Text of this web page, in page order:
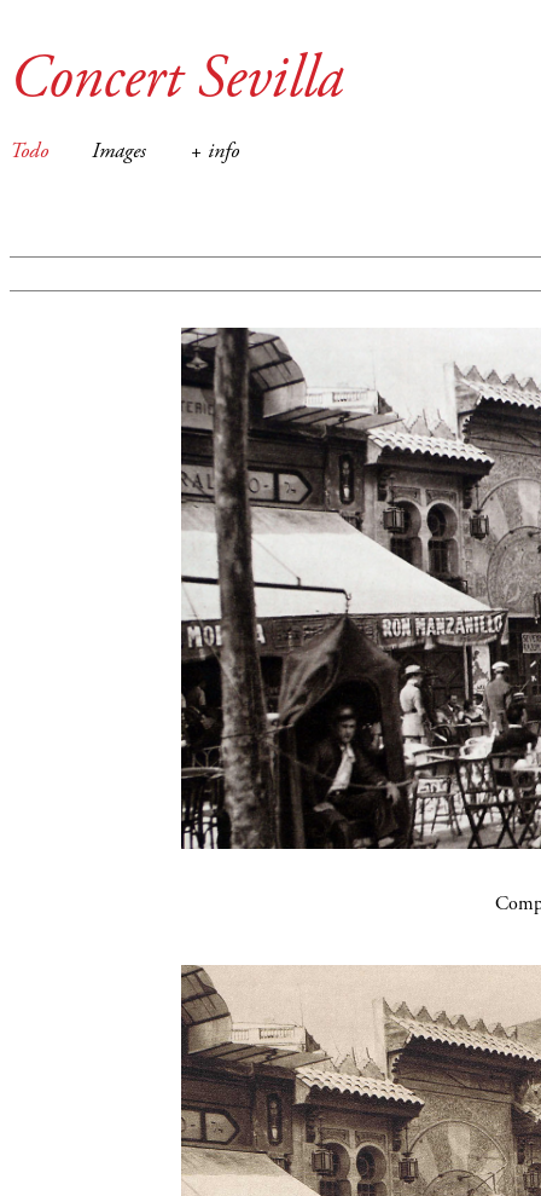
Concert Sevilla
Todo Images + info